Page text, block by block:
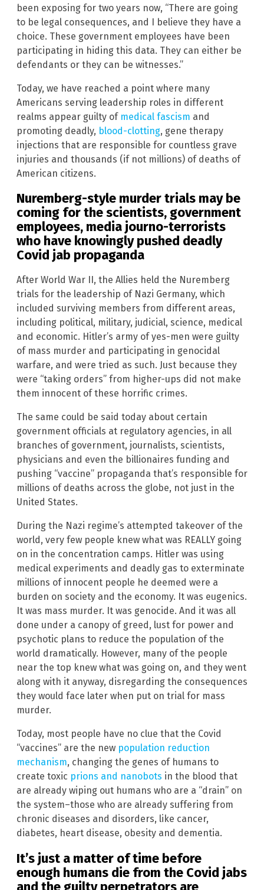
been exposing for two years now, “There are going
to be legal consequences, and I believe they have a
choice. These government employees have been
participating in hiding this data. They can either be
defendants or they can be witnesses.”
Today, we have reached a point where many
Americans serving leadership roles in different
realms appear guilty of medical fascism and
promoting deadly, blood-clotting, gene therapy
injections that are responsible for countless grave
injuries and thousands (if not millions) of deaths of
American citizens.
Nuremberg-style murder trials may be
coming for the scientists, government
employees, media journo-terrorists
who have knowingly pushed deadly
Covid jab propaganda
After World War II, the Allies held the Nuremberg
trials for the leadership of Nazi Germany, which
included surviving members from different areas,
including political, military, judicial, science, medical
and economic. Hitler’s army of yes-men were guilty
of mass murder and participating in genocidal
warfare, and were tried as such. Just because they
were “taking orders” from higher-ups did not make
them innocent of these horrific crimes.
The same could be said today about certain
government officials at regulatory agencies, in all
branches of government, journalists, scientists,
physicians and even the billionaires funding and
pushing “vaccine” propaganda that’s responsible for
millions of deaths across the globe, not just in the
United States.
During the Nazi regime’s attempted takeover of the
world, very few people knew what was REALLY going
on in the concentration camps. Hitler was using
medical experiments and deadly gas to exterminate
millions of innocent people he deemed were a
burden on society and the economy. It was eugenics.
It was mass murder. It was genocide. And it was all
done under a canopy of greed, lust for power and
psychotic plans to reduce the population of the
world dramatically. However, many of the people
near the top knew what was going on, and they went
along with it anyway, disregarding the consequences
they would face later when put on trial for mass
murder.
Today, most people have no clue that the Covid
“vaccines” are the new population reduction
mechanism, changing the genes of humans to
create toxic prions and nanobots in the blood that
are already wiping out humans who are a “drain” on
the system–those who are already suffering from
chronic diseases and disorders, like cancer,
diabetes, heart disease, obesity and dementia.
It’s just a matter of time before
enough humans die from the Covid jabs
and the guilty perpetrators are